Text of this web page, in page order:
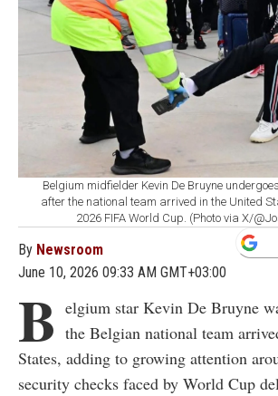
Belgium midfielder Kevin De Bruyne
after the national team arrived in the United
2026 FIFA World Cup. (Photo via X/
By Newsroom
June 10, 2026 09:33 AM GMT+03:00
B elgium star Kevin De Bruyne
the Belgian national team
States, adding to growing attention
security checks faced by World Cup